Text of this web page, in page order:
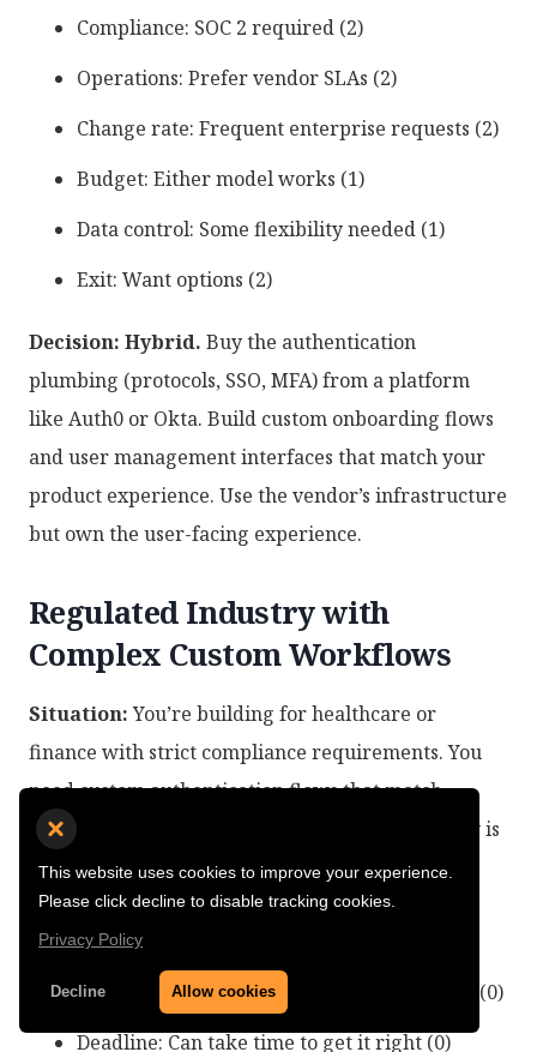
This website uses cookies to improve your experience.
Please click decline to disable tracking cookies.
Privacy Policy
Decline Allow cookies
Compliance: SOC 2 required (2)
Operations: Prefer vendor SLAs (2)
Change rate: Frequent enterprise requests (2)
Budget: Either model works (1)
Data control: Some flexibility needed (1)
Exit: Want options (2)
Decision: Hybrid. Buy the authentication
plumbing (protocols, SSO, MFA) from a platform
like Auth0 or Okta. Build custom onboarding flows
and user management interfaces that match your
product experience. Use the vendor’s infrastructure
but own the user-facing experience.
Regulated Industry with
Complex Custom Workflows
Situation:You’re building for healthcare or
finance with strict compliance requirements. You
need custom authentication flows that match
specific regulatory requirements. Data residency is
non-negotiable.
Matrix Score:
Differentiation: Auth workflows are unique (0)
Deadline: Can take time to get it right (0)